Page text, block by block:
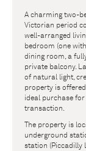
A charming two-
Victorian period
well-arranged
bedroom (one
dining room, a
private balcony.
of natural light,
property is
ideal purchase
transaction.
The property is
underground
station (Piccadilly